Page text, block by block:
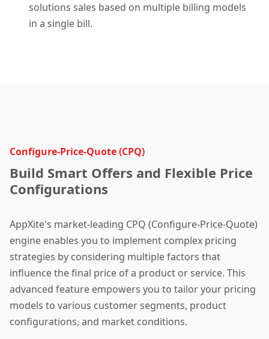
solutions sales based on multiple billing models
in a single bill.
Configure-Price-Quote (CPQ)
Build Smart Offers and Flexible Price
Configurations
AppXite's market-leading CPQ (Configure-Price-Quote)
engine enables you to implement complex pricing
strategies by considering multiple factors that
influence the final price of a product or service. This
advanced feature empowers you to tailor your pricing
models to various customer segments, product
configurations, and market conditions.